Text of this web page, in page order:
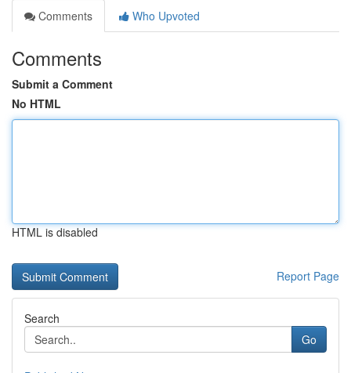
Comments
Who Upvoted
Comments
Submit a Comment
No HTML
HTML is disabled
Report Page
Search
Go